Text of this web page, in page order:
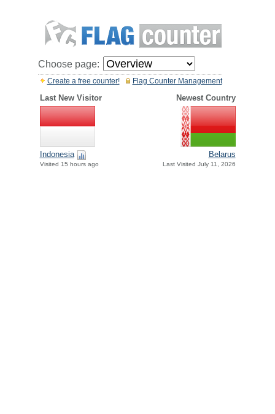
Choose page:
Flag Counter Management
Create a free counter!
Last New Visitor Newest Country
Indonesia
Visited 15 hours ago
Belarus
Last Visited July 11, 2026